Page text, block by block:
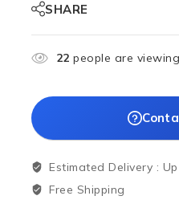
SHARE
22 people are
Estimated Delivery :
Free Shipping